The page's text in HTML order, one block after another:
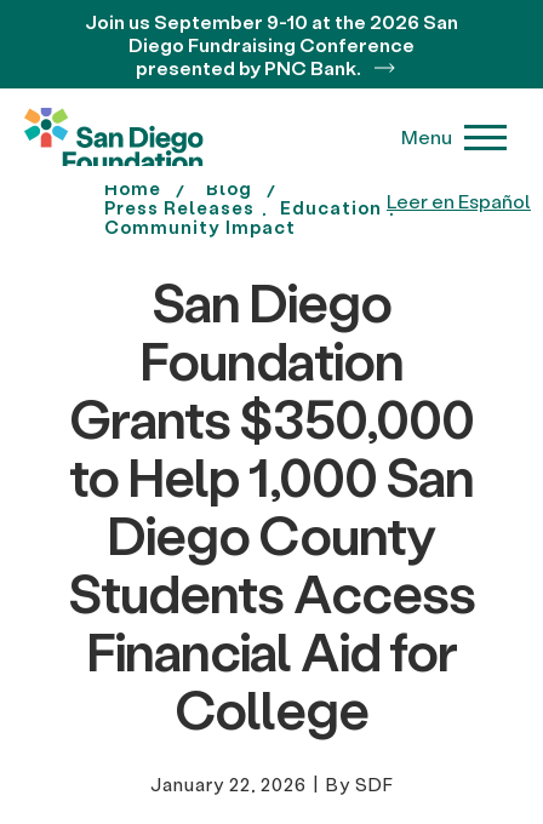
Leer en Español
Join us September 9-10 at the 2026 San
Diego Fundraising Conference
presented by PNC Bank.
Menu
Home
Blog
Press Releases
Education
Community Impact
San Diego
Foundation
Grants $350,000
to Help 1,000 San
Diego County
Students Access
Financial Aid for
College
January 22, 2026 | By SDF